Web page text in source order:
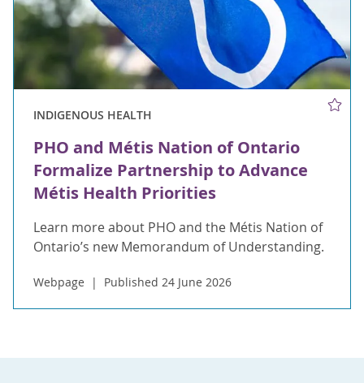
INDIGENOUS HEALTH
PHO and Métis Nation of Ontario
Formalize Partnership to Advance
Métis Health Priorities
Learn more about PHO and the Métis Nation of
Ontario’s new Memorandum of Understanding.
Webpage Published 24 June 2026